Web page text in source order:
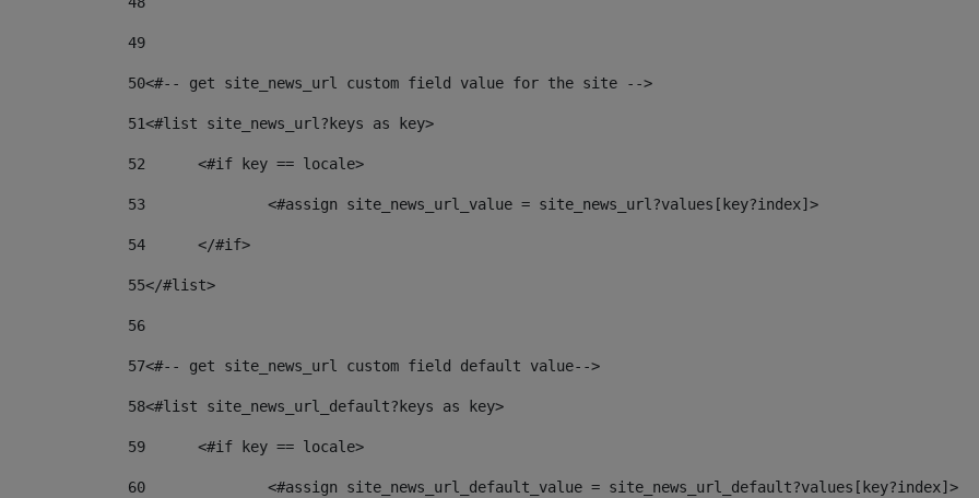
49
50<#-- get site_news_url custom field value for the site -->
51<#list site_news_url?keys as key>
52
	<#if key == locale>
53
		<#assign site_news_url_value = site_news_url?values[key?index]>
54
	</#if>
55</#list>
56
57<#-- get site_news_url custom field default value-->
58<#list site_news_url_default?keys as key>
59
	<#if key == locale>
60
		<#assign site_news_url_default_value = site_news_url_default?values[key?index]>